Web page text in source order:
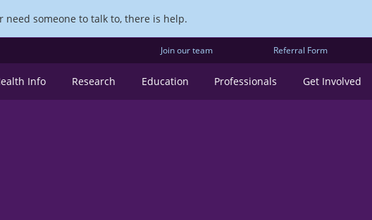
someone to talk to, there is help.
Join our team Referral Form
Info Research Education Professionals Get Involved